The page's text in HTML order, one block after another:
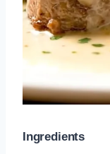
Ingredients